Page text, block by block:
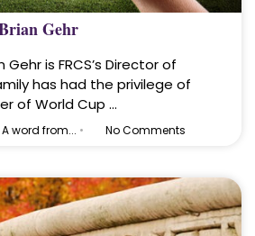
Gehr
Gehr is FRCS’s Director of
has had the privilege of
of World Cup …
A word from... • No Comments